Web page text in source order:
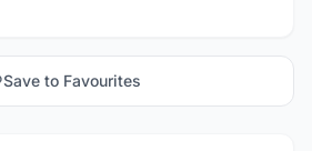
Save to Favourites